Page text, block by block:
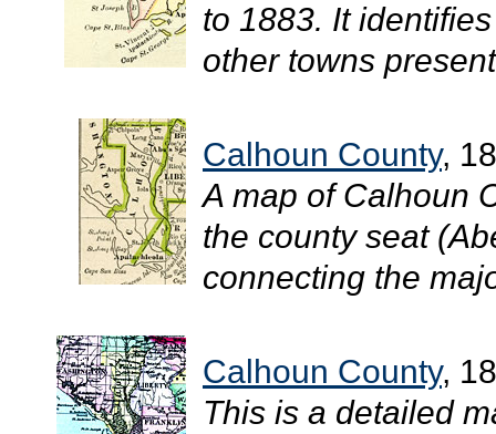
to 1883. It
other towns
Calhoun County,
A map of Calhoun
the county seat
connecting the
Calhoun County,
This is a detailed